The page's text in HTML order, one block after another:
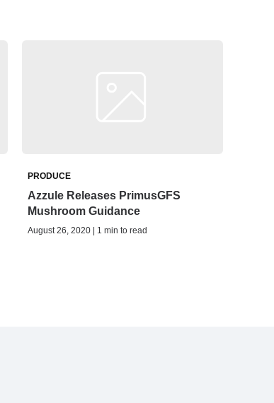
PRODUCE
Azzule Releases PrimusGFS
Mushroom Guidance
August 26, 2020 | 1 min to read